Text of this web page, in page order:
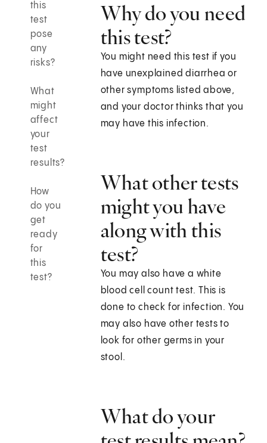
this
test
pose
any
risks?
What
might
affect
your
test
results?
How
do you
get
ready
for
this
test?
Why do you need
this test?
You might need this test if you
have unexplained diarrhea or
other symptoms listed above,
and your doctor thinks that you
may have this infection.
What other tests
might you have
along with this
test?
You may also have a white
blood cell count test. This is
done to check for infection. You
may also have other tests to
look for other germs in your
stool.
What do your